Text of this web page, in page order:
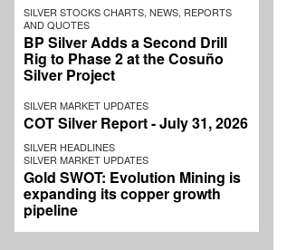
SILVER STOCKS CHARTS, NEWS, REPORTS
AND QUOTES
BP Silver Adds a Second Drill
Rig to Phase 2 at the Cosuño
Silver Project
SILVER MARKET UPDATES
COT Silver Report - July 31, 2026
SILVER HEADLINES
SILVER MARKET UPDATES
Gold SWOT: Evolution Mining is
expanding its copper growth
pipeline